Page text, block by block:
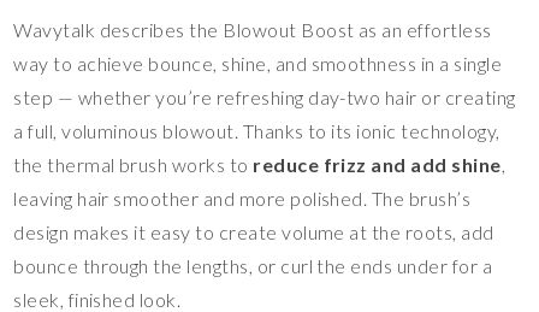
Wavytalk describes the Blowout Boost as an effortless
way to achieve bounce, shine, and smoothness in a single
step — whether you’re refreshing day-two hair or creating
a full, voluminous blowout. Thanks to its ionic technology,
the thermal brush works to reduce frizz and add shine,
leaving hair smoother and more polished. The brush’s
design makes it easy to create volume at the roots, add
bounce through the lengths, or curl the ends under for a
sleek, finished look.